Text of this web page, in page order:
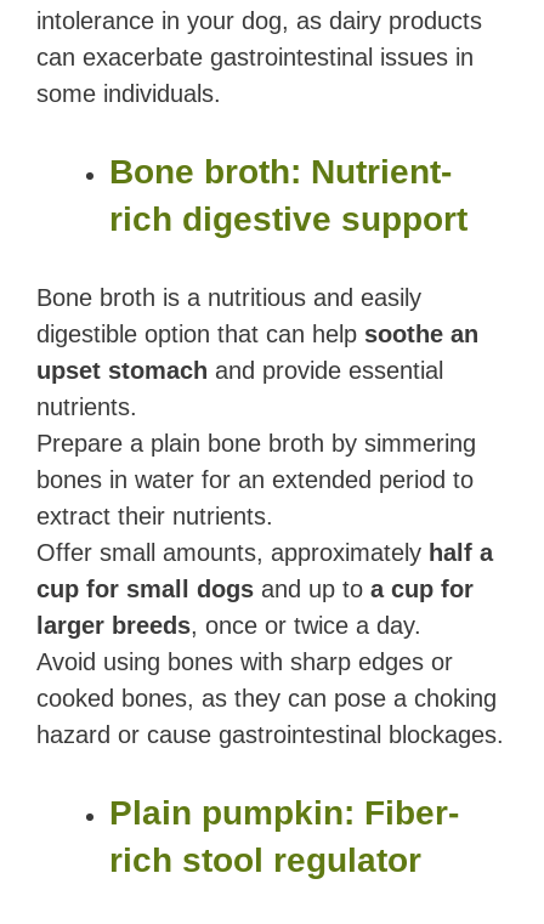
intolerance in your dog, as dairy products
can exacerbate gastrointestinal issues in
some individuals.
Bone broth: Nutrient-
rich digestive support
Bone broth is a nutritious and easily
digestible option that can help soothe an
upset stomach and provide essential
nutrients.
Prepare a plain bone broth by simmering
bones in water for an extended period to
extract their nutrients.
Offer small amounts, approximately half a
cup for small dogs and up to a cup for
larger breeds, once or twice a day.
Avoid using bones with sharp edges or
cooked bones, as they can pose a choking
hazard or cause gastrointestinal blockages.
Plain pumpkin: Fiber-
rich stool regulator